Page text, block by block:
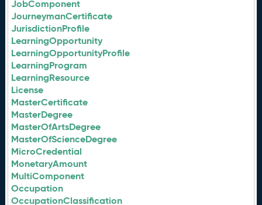
JobComponent
JourneymanCertificate
JurisdictionProfile
LearningOpportunity
LearningOpportunityProfile
LearningProgram
LearningResource
License
MasterCertificate
MasterDegree
MasterOfArtsDegree
MasterOfScienceDegree
MicroCredential
MonetaryAmount
MultiComponent
Occupation
OccupationClassification